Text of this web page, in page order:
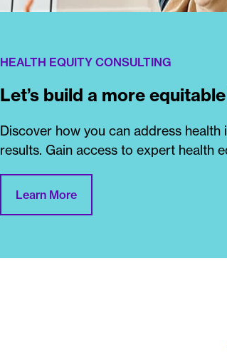
HEALTH EQUITY CONSULTING
Let’s build a more
Discover how you can address
results. Gain access to expert health
Learn More